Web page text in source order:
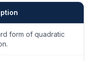
form of quadratic